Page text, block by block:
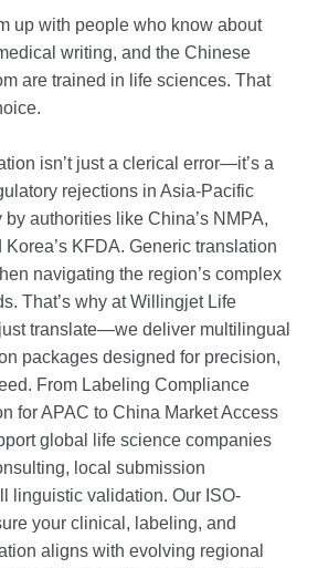
up with people who know about
writing, and the Chinese
are trained in life sciences. That
isn’t just a clerical error—it’s a
rejections in Asia-Pacific
authorities like China’s NMPA,
Korea’s KFDA. Generic translation
navigating the region’s complex
That’s why at Willingjet Life
translate—we deliver multilingual
packages designed for precision,
From Labeling Compliance
for APAC to China Market Access
global life science companies
local submission
linguistic validation. Our ISO-
your clinical, labeling, and
aligns with evolving regional